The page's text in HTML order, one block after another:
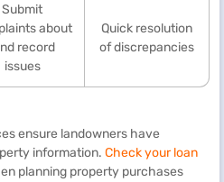
Submit
about
record
issues
Quick resolution
of discrepancies
ensure landowners have
information. Check your loan
planning property purchases